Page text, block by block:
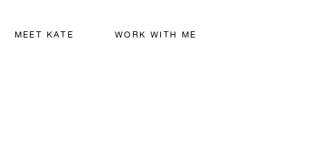
MEET KATE WORK WITH ME